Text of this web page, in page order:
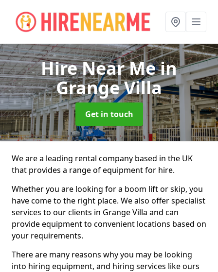
Hire Near Mein
Grange Villa
Get in touch
We are a leading rental company based in the UK
that provides a range of equipment for hire.
Whether you are looking for a boom lift or skip, you
have come to the right place. We also offer specialist
services to our clients in Grange Villa and can
provide equipment to convenient locations based on
your requirements.
There are many reasons why you may be looking
into hiring equipment, and hiring services like ours